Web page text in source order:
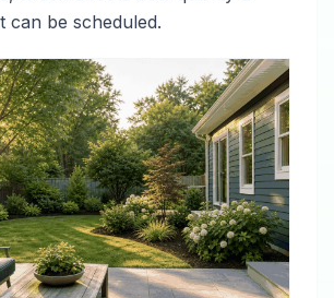
can be scheduled.